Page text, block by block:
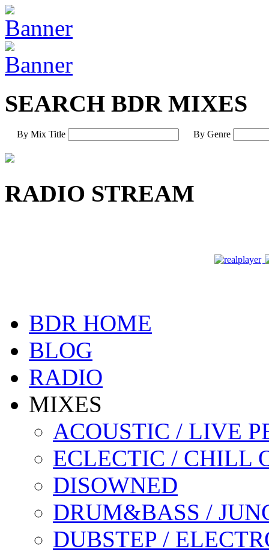
SEARCH BDR MIXES
By Mix Title By Genre
RADIO STREAM
BDR HOME
BLOG
RADIO
MIXES
ACOUSTIC / LIVE
ECLECTIC / CHILL
DISOWNED
DRUM&BASS /
DUBSTEP /